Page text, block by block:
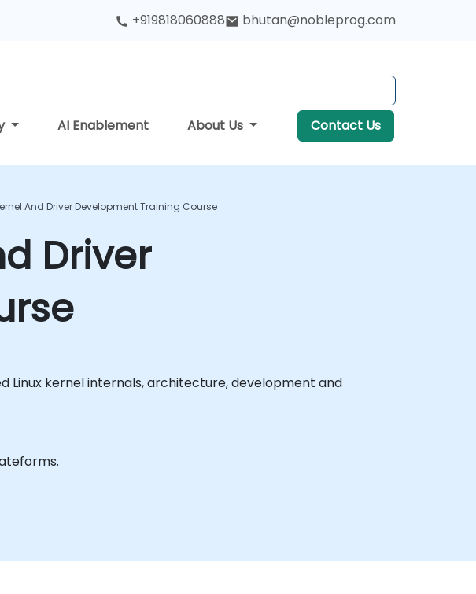
+919818060888 bhutan@nobleprog.com
AI Enablement About Us Contact Us
And Driver Development Training Course
Driver
Linux kernel internals, architecture, development and